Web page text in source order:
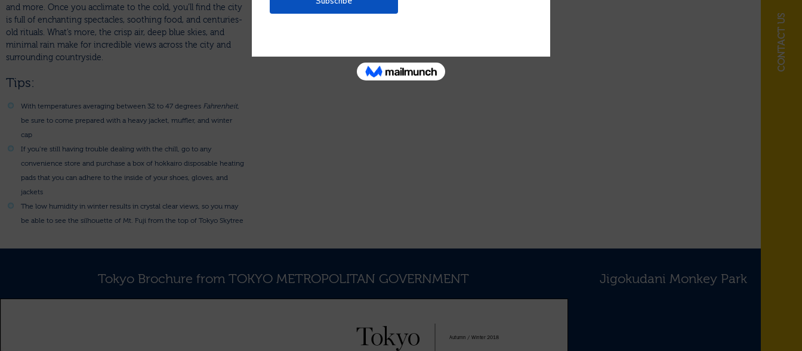
and more. Once you acclimate to the cold, you’ll find the city
is full of enchanting spectacles, soothing food, and centuries-
old rituals. What’s more, the crisp air, deep blue skies, and
minimal rain make for incredible views across the city and
surrounding countryside.
Tips:
With temperatures averaging between 32 to 47 degrees Fahrenheit,
be sure to come prepared with a heavy jacket, muffler, and winter
cap
If you’re still having trouble dealing with the chill, go to any
convenience store and purchase a box of hokkairo disposable heating
pads that you can adhere to the inside of your shoes, gloves, and
jackets
The low humidity in winter results in crystal clear views, so you may
be able to see the silhouette of Mt. Fuji from the top of Tokyo Skytree
Tokyo Brochure from TOKYO METROPOLITAN GOVERNMENT Jigokudani Monkey Park